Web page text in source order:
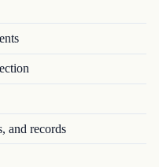
and records